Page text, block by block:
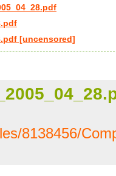
[uncensored]
8138456/